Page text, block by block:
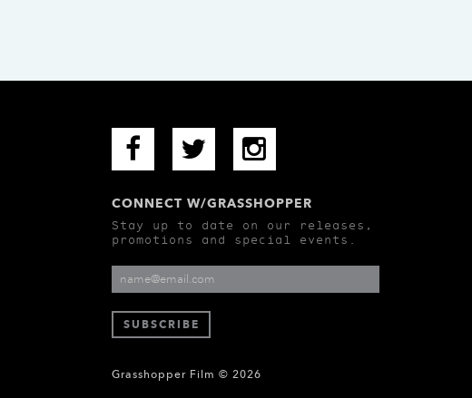
CONNECT W/GRASSHOPPER
Stay up to date on our releases,
promotions and special events.
Grasshopper Film © 2026